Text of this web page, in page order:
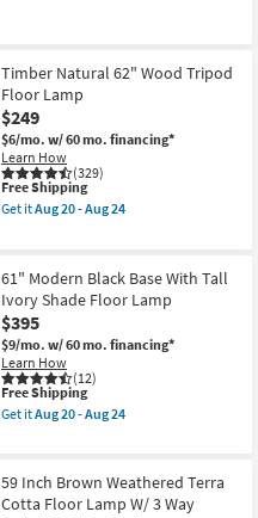
Timber Natural 62" Wood Tripod
Floor Lamp
$249
$6/mo. w/ 60 mo. financing*
Learn How
(329)
This
item
qualifies
Shipping
Free Shipping
Get itAug 20 - Aug 24
Natural
62"
Wood
Tripod
Floor
Lamp
as
soon
as
Aug
Aug
24
61" Modern Black Base With Tall
Ivory Shade Floor Lamp
$395
$9/mo. w/ 60 mo. financing*
Learn How
(12)
This
item
qualifies
Shipping
Free Shipping
Get itAug 20 - Aug 24
Modern
Black
Base
59 Inch Brown Weathered Terra
Cotta Floor Lamp W/ 3 Way